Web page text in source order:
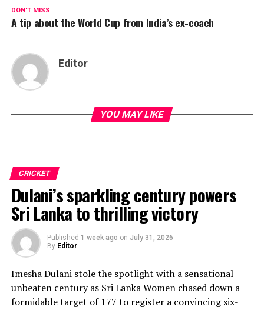
DON'T MISS
A tip about the World Cup from India’s ex-coach
Editor
YOU MAY LIKE
CRICKET
Dulani’s sparkling century powers
Sri Lanka to thrilling victory
Published 1 week ago on July 31, 2026
By Editor
Imesha Dulani stole the spotlight with a sensational
unbeaten century as Sri Lanka Women chased down a
formidable target of 177 to register a convincing six-